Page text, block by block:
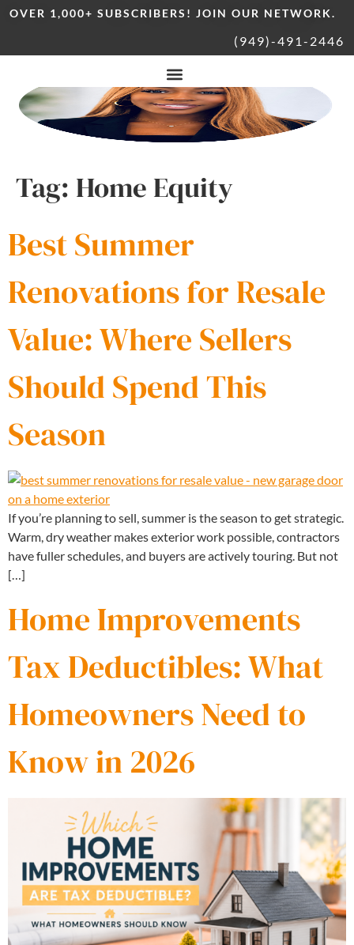
OVER 1,000+ SUBSCRIBERS! JOIN OUR NETWORK.
(949)-491-2446
Tag: Home Equity
Best Summer
Renovations for Resale
Value: Where Sellers
Should Spend This
Season
If you’re planning to sell, summer is the season to get strategic.
Warm, dry weather makes exterior work possible, contractors
have fuller schedules, and buyers are actively touring. But not
[…]
Home Improvements
Tax Deductibles: What
Homeowners Need to
Know in 2026